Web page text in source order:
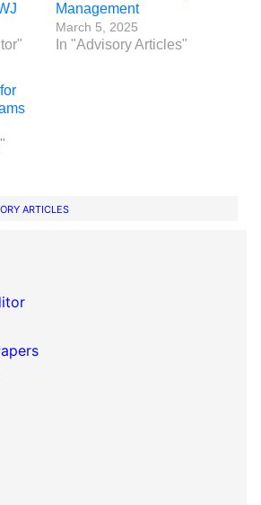
Management
March 5, 2025
In "Advisory Articles"
ARTICLES